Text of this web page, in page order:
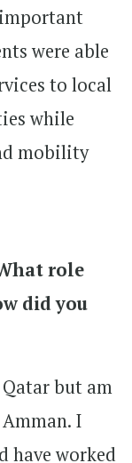
were able
to local
while
mobility
role
did you
but am
I
have worked